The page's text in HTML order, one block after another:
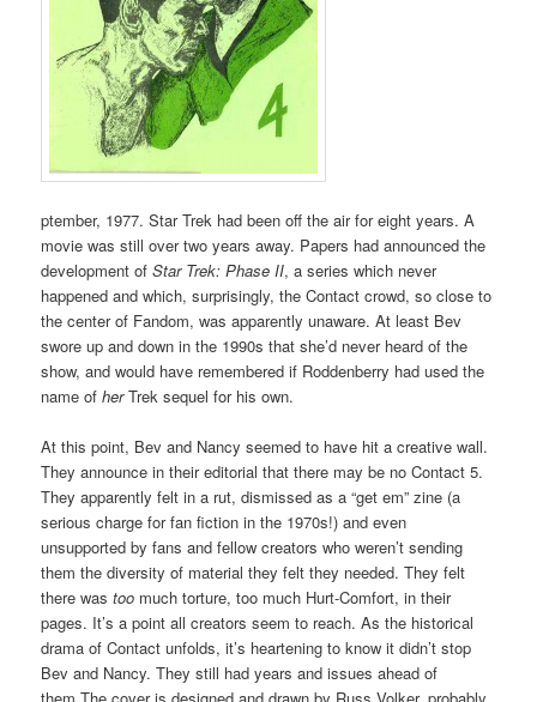
ptember, 1977. Star Trek had been off the air for eight years. A
movie was still over two years away. Papers had announced the
development ofStar Trek: Phase II, a series which never
happened and which, surprisingly, the Contact crowd, so close to
the center of Fandom, was apparently unaware. At least Bev
swore up and down in the 1990s that she’d never heard of the
show, and would have remembered if Roddenberry had used the
name ofherTrek sequel for his own.
At this point, Bev and Nancy seemed to have hit a creative wall.
They announce in their editorial that there may be no Contact 5.
They apparently felt in a rut, dismissed as a “get em” zine (a
serious charge for fan fiction in the 1970s!) and even
unsupported by fans and fellow creators who weren’t sending
them the diversity of material they felt they needed. They felt
there wastoo much torture, too much Hurt-Comfort, in their
pages. It’s a point all creators seem to reach. As the historical
drama of Contact unfolds, it’s heartening to know it didn’t stop
Bev and Nancy. They still had years and issues ahead of